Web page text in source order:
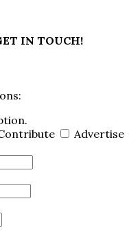
IN TOUCH!
Advertise